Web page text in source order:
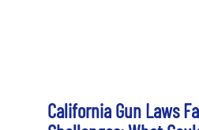
California Gun Laws